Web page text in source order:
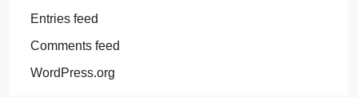
Entries feed
Comments feed
WordPress.org